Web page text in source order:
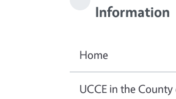
Information
Home
UCCE in the County